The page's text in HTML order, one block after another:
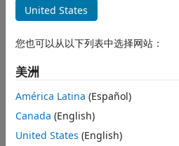
Vehicle Applications
Simscape Driveline
Vehicle with Four-Speed Transmission
ON THIS PAGE
Model
Transmission Subsystem
This example shows a complete
four-speed transmission, tires,
state machine in Stateflow®,
throttle and vehicle speed.
Model
United States
您也可以从以下列表中选择网站：
美洲
América Latina (Español)
Canada (English)
United States (English)